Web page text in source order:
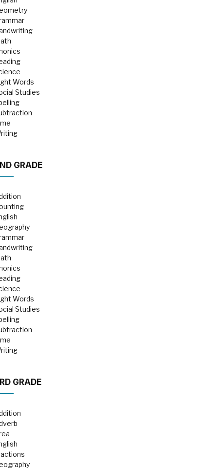
Words
Studies
GRADE
Words
Studies
GRADE